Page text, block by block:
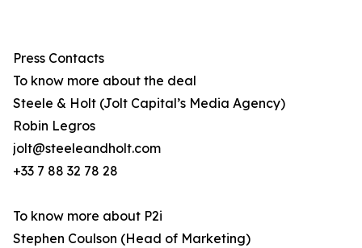
Press Contacts
To know more about the deal
Steele & Holt (Jolt Capital’s Media Agency)
Robin Legros
jolt@steeleandholt.com
+33 7 88 32 78 28
To know more about P2i
Stephen Coulson (Head of Marketing)